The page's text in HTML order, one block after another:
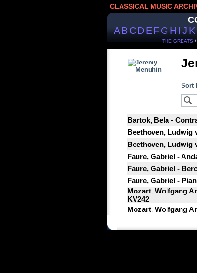
CLASSICAL MUSIC
ABCDEFGHIJK
THE GREATS /
Sort
Bartok, Bela -
Beethoven, Ludwig
Beethoven, Ludwig
Faure, Gabriel -
Faure, Gabriel -
Faure, Gabriel -
Mozart, Wolfgang
KV242
Mozart, Wolfgang